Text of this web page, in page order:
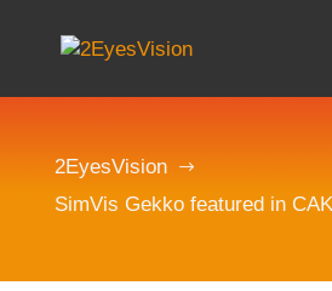
2EyesVision $
SimVis Gekko featured in